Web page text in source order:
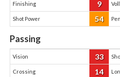
Finishing 9
Shot Power 54
Passing
Vision 33
Crossing 14